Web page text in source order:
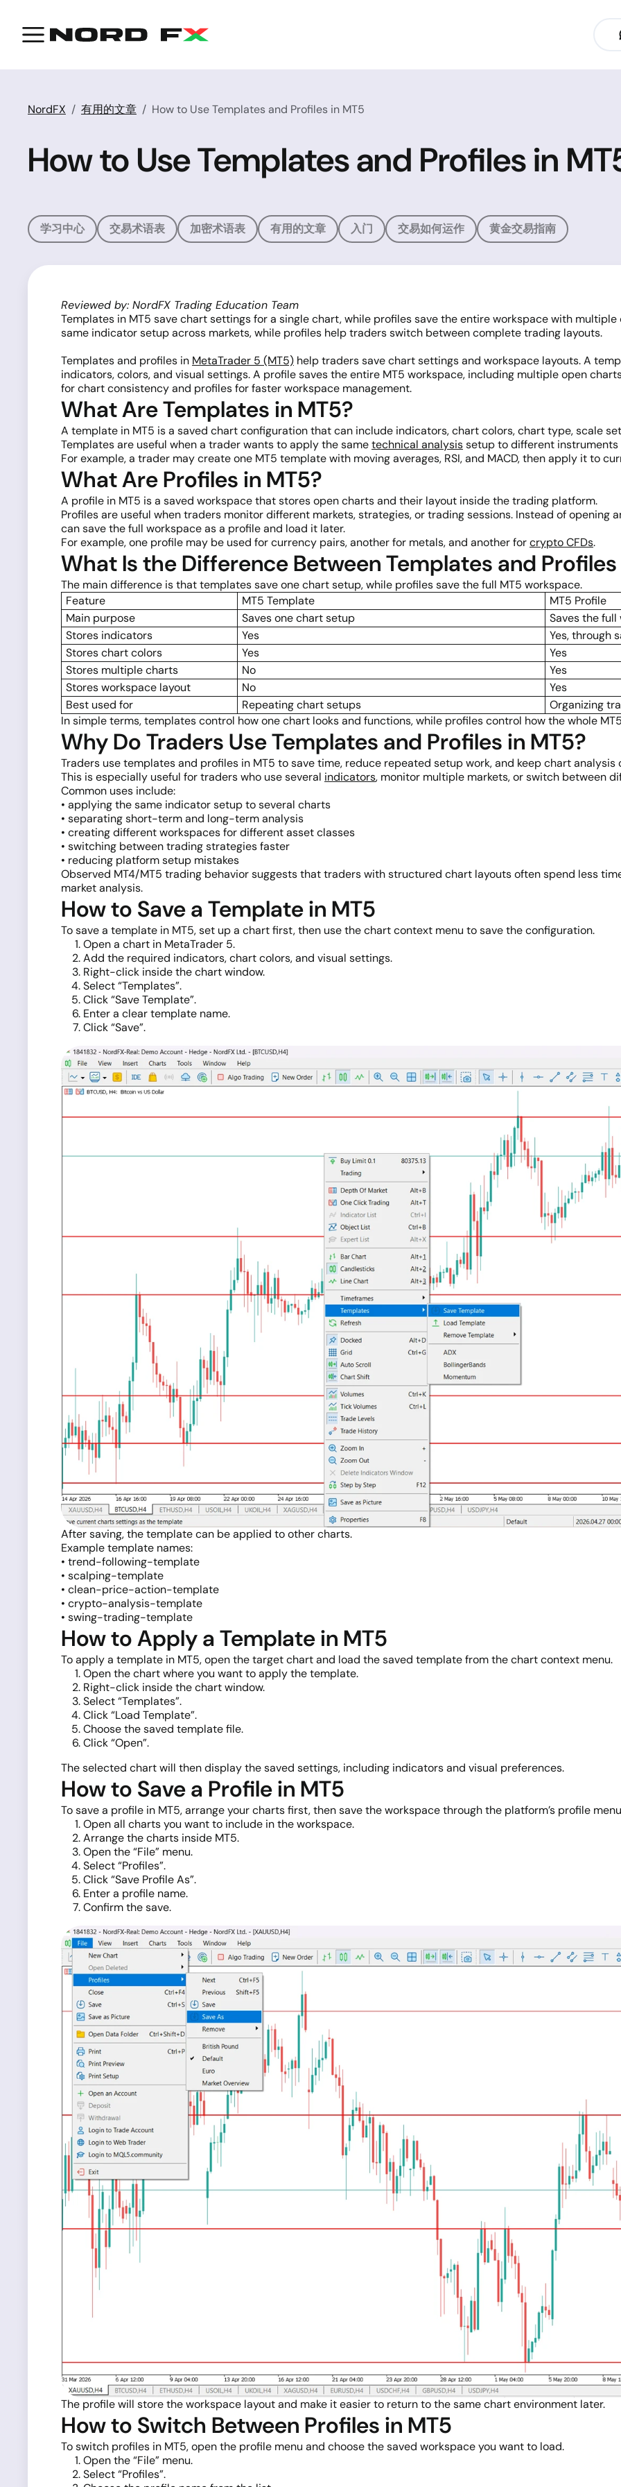
NordFX 有用的文章 How to Use Templates and Profiles in MT5
How to Use Templates and Profiles in
学习中心 交易术语表 加密术语表 有用的文章 入门 交易如何运作 黄金交易指南
Reviewed by: NordFX Trading Education Team
Templates in MT5 save chart settings for a single chart, while profiles save the entire workspace with
same indicator setup across markets, while profiles help traders switch between complete trading layouts.
Templates and profiles in MetaTrader 5 (MT5) help traders save chart settings and workspace layouts. A
indicators, colors, and visual settings. A profile saves the entire MT5 workspace, including multiple open
for chart consistency and profiles for faster workspace management.
What Are Templates in MT5?
A template in MT5 is a saved chart configuration that can include indicators, chart colors, chart type, scale
Templates are useful when a trader wants to apply the sametechnical analysissetup to different
For example, a trader may create one MT5 template with moving averages, RSI, and MACD, then apply it to
What Are Profiles in MT5?
A profile in MT5 is a saved workspace that stores open charts and their layout inside the trading platform.
Profiles are useful when traders monitor different markets, strategies, or trading sessions. Instead of opening
can save the full workspace as a profile and load it later.
For example, one profile may be used for currency pairs, another for metals, and another forcrypto CFDs.
What Is the Difference Between Templates and Profiles
The main difference is that templates save one chart setup, while profiles save the full MT5 workspace.
Feature
MT5 Template
MT5 Profile
Main purpose
Saves one chart setup
Saves the
Stores indicators
Yes
Yes, through
Stores chart colors
Yes
Yes
Stores multiple charts
No
Yes
Stores workspace layout
No
Yes
Best used for
Repeating chart setups
Organizing
In simple terms, templates control how one chart looks and functions, while profiles control how the whole
Why Do Traders Use Templates and Profiles in MT5?
Traders use templates and profiles in MT5 to save time, reduce repeated setup work, and keep chart analysis
This is especially useful for traders who use several indicators, monitor multiple markets, or switch between
Common uses include:
• applying the same indicator setup to several charts
• separating short-term and long-term analysis
• creating different workspaces for different asset classes
• switching between trading strategies faster
• reducing platform setup mistakes
Observed MT4/MT5 trading behavior suggests that traders with structured chart layouts often spend less
market analysis.
How to Save a Template in MT5
To save a template in MT5, set up a chart first, then use the chart context menu to save the configuration.
Open a chart in MetaTrader 5.
Add the required indicators, chart colors, and visual settings.
Right-click inside the chart window.
Select “Templates”.
Click “Save Template”.
Enter a clear template name.
Click “Save”.
After saving, the template can be applied to other charts.
Example template names:
• trend-following-template
• scalping-template
• clean-price-action-template
• crypto-analysis-template
• swing-trading-template
How to Apply a Template in MT5
To apply a template in MT5, open the target chart and load the saved template from the chart context menu.
Open the chart where you want to apply the template.
Right-click inside the chart window.
Select “Templates”.
Click “Load Template”.
Choose the saved template file.
Click “Open”.
The selected chart will then display the saved settings, including indicators and visual preferences.
How to Save a Profile in MT5
To save a profile in MT5, arrange your charts first, then save the workspace through the platform’s profile
Open all charts you want to include in the workspace.
Arrange the charts inside MT5.
Open the “File” menu.
Select “Profiles”.
Click “Save Profile As”.
Enter a profile name.
Confirm the save.
The profile will store the workspace layout and make it easier to return to the same chart environment later.
How to Switch Between Profiles in MT5
To switch profiles in MT5, open the profile menu and choose the saved workspace you want to load.
Open the “File” menu.
Select “Profiles”.